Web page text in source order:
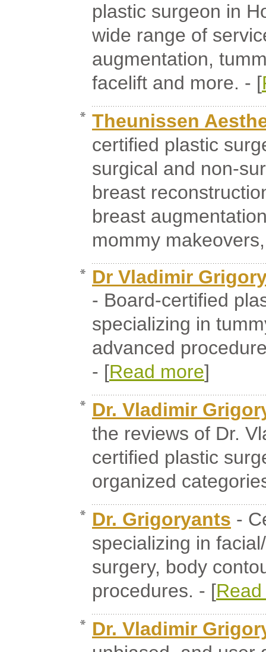
plastic surgeon in
wide range of
augmentation,
facelift and more. - [
Theunissen
certified plastic
surgical and non-
breast
breast
mommy
Dr Vladimir
- Board-certified
specializing in
advanced
- [Read more]
Dr. Vladimir
the reviews of Dr.
certified plastic
organized
Dr. Grigoryants -
specializing in
surgery, body
procedures. - [
Dr. Vladimir